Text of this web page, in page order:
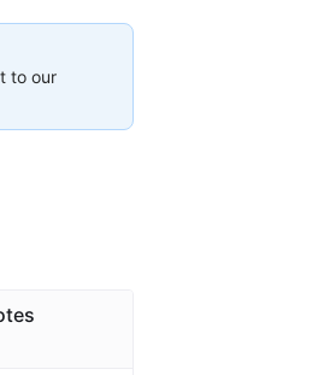
to our